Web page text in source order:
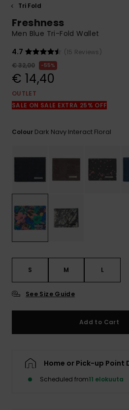
common
access our
contact form.
Tri Fold
Freshness
Men Blue Tri-Fold Wallet
4.7
(15 Reviews)
€ 32,00
55%
€ 14,40
OUTLET
SALE ON SALE EXTRA 25% OFF
Colour Dark Navy Interact Floral
S M L
See Size Guide
Add to Cart
Home or Pick-up Point
Scheduled from11 elokuuta